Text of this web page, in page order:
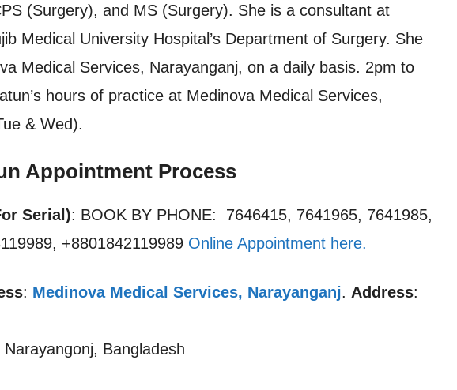
(Surgery), and MS (Surgery). She is a consultant at
Medical University Hospital’s Department of Surgery. She
Medical Services, Narayanganj, on a daily basis. 2pm to
hours of practice at Medinova Medical Services,
& Wed).
Appointment Process
Serial): BOOK BY PHONE: 7646415, 7641965, 7641985,
+8801842119989 Online Appointment here.
: Medinova Medical Services, Narayanganj. Address:
Bangladesh